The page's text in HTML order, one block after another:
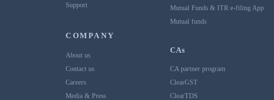
Support
COMPANY
About us
Contact us
Careers
Media & Press
Mutual Funds & ITR e-filing App
Mutual funds
CAs
CA partner program
ClearGST
ClearTDS